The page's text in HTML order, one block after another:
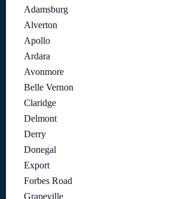
Adamsburg
Alverton
Apollo
Ardara
Avonmore
Belle Vernon
Claridge
Delmont
Derry
Donegal
Export
Forbes Road
Grapeville